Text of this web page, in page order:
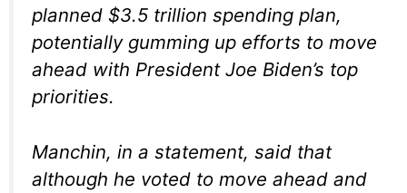
planned $3.5 trillion spending plan,
potentially gumming up efforts to move
ahead with President Joe Biden’s top
priorities.
Manchin, in a statement, said that
although he voted to move ahead and